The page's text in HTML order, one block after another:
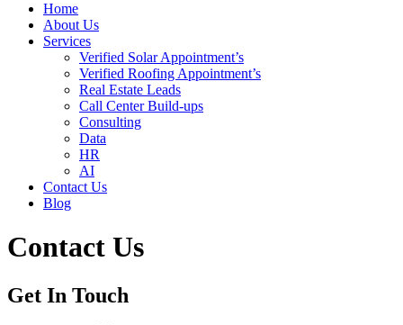
Home
About Us
Services
Verified Solar Appointment’s
Verified Roofing Appointment’s
Real Estate Leads
Call Center Build-ups
Consulting
Data
HR
AI
Contact Us
Blog
Contact Us
Get In Touch